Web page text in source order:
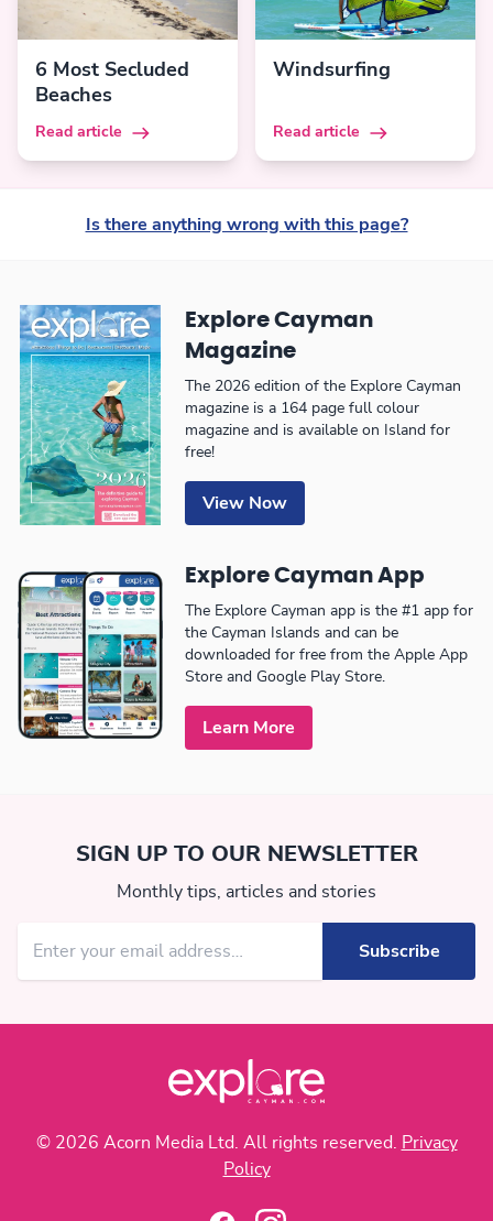
6 Most Secluded
Beaches
Read article
Windsurfing
Read article
Is there anything wrong with this page?
Explore Cayman
Magazine
The 2026 edition of the Explore Cayman
magazine is a 164 page full colour
magazine and is available on Island for
free!
View Now
Explore Cayman App
The Explore Cayman app is the #1 app for
the Cayman Islands and can be
downloaded for free from the Apple App
Store and Google Play Store.
Learn More
SIGN UP TO OUR NEWSLETTER
Monthly tips, articles and stories
© 2026 Acorn Media Ltd. All rights reserved.
Privacy
Policy